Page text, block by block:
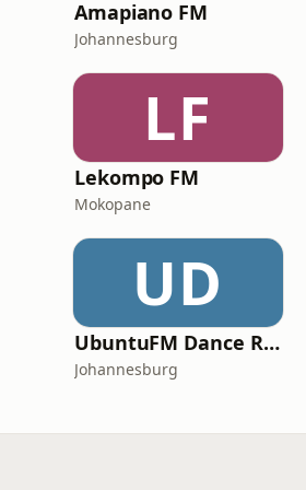
Amapiano FM
Johannesburg
LF
Lekompo FM
Mokopane
UD
UbuntuFM Dance Radio
Johannesburg